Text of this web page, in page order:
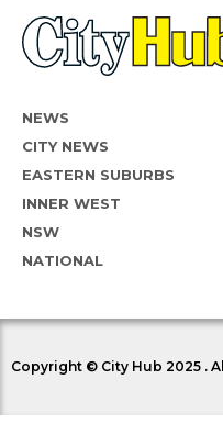
NEWS
CITY NEWS
EASTERN SUBURBS
INNER WEST
NSW
NATIONAL
Copyright © City Hub 2025 .